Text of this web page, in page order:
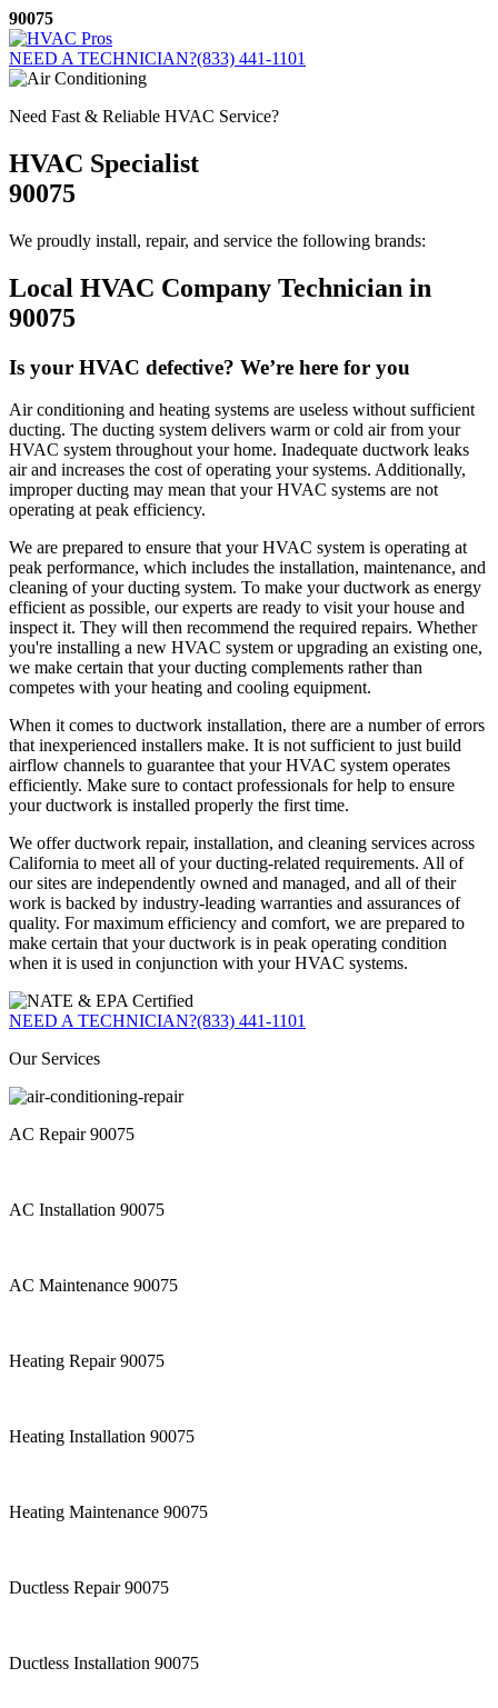
Skip
to
content
90075
NEED A TECHNICIAN?(833) 441-1101
Need Fast & Reliable HVAC Service?
HVAC Specialist
90075
We proudly install, repair, and service the following brands:
Local HVAC Company Technician in
90075
Is your HVAC defective? We’re here for you
Air conditioning and heating systems are useless without sufficient
ducting. The ducting system delivers warm or cold air from your
HVAC system throughout your home. Inadequate ductwork leaks
air and increases the cost of operating your systems. Additionally,
improper ducting may mean that your HVAC systems are not
operating at peak efficiency.
We are prepared to ensure that your HVAC system is operating at
peak performance, which includes the installation, maintenance, and
cleaning of your ducting system. To make your ductwork as energy
efficient as possible, our experts are ready to visit your house and
inspect it. They will then recommend the required repairs. Whether
you're installing a new HVAC system or upgrading an existing one,
we make certain that your ducting complements rather than
competes with your heating and cooling equipment.
When it comes to ductwork installation, there are a number of errors
that inexperienced installers make. It is not sufficient to just build
airflow channels to guarantee that your HVAC system operates
efficiently. Make sure to contact professionals for help to ensure
your ductwork is installed properly the first time.
We offer ductwork repair, installation, and cleaning services across
California to meet all of your ducting-related requirements. All of
our sites are independently owned and managed, and all of their
work is backed by industry-leading warranties and assurances of
quality. For maximum efficiency and comfort, we are prepared to
make certain that your ductwork is in peak operating condition
when it is used in conjunction with your HVAC systems.
NEED A TECHNICIAN?(833) 441-1101
Our Services
AC Repair 90075
AC Installation 90075
AC Maintenance 90075
Heating Repair 90075
Heating Installation 90075
Heating Maintenance 90075
Ductless Repair 90075
Ductless Installation 90075